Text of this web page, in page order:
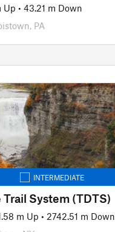
Up • 43.21 m Down
PA
INTERMEDIATE
System (TDTS)
m Up • 2742.51 m Down